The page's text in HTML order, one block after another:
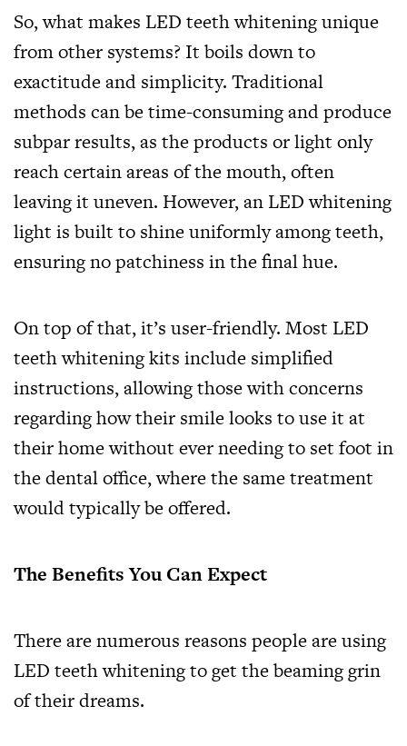
So, what makes LED teeth whitening unique
from other systems? It boils down to
exactitude and simplicity. Traditional
methods can be time-consuming and produce
subpar results, as the products or light only
reach certain areas of the mouth, often
leaving it uneven. However, an LED whitening
light is built to shine uniformly among teeth,
ensuring no patchiness in the final hue.
On top of that, it’s user-friendly. Most LED
teeth whitening kits include simplified
instructions, allowing those with concerns
regarding how their smile looks to use it at
their home without ever needing to set foot in
the dental office, where the same treatment
would typically be offered.
The Benefits You Can Expect
There are numerous reasons people are using
LED teeth whitening to get the beaming grin
of their dreams.